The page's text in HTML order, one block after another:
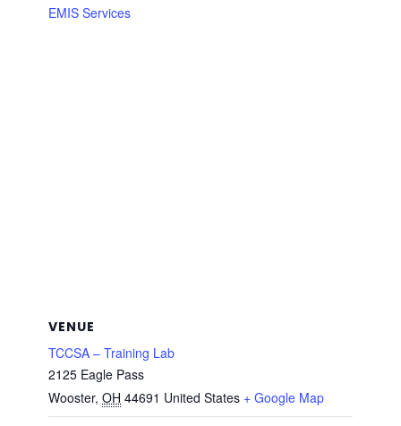
EMIS Services
VENUE
TCCSA – Training Lab
2125 Eagle Pass
Wooster, OH 44691 United States + Google Map